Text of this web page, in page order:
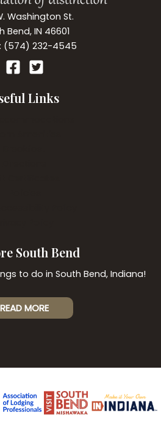
Washington St.
Bend, IN 46601
(574) 232-4545
Links
South Bend
to do in South Bend, Indiana!
READ MORE